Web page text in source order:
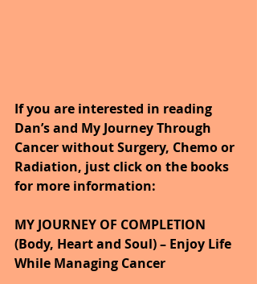
If you are interested in reading
Dan’s and My Journey Through
Cancer without Surgery, Chemo or
Radiation, just click on the books
for more information:
MY JOURNEY OF COMPLETION
(Body, Heart and Soul) – Enjoy Life
While Managing Cancer